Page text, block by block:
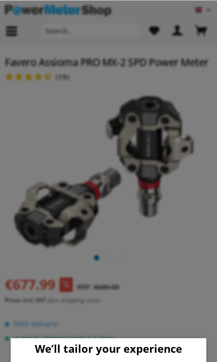
Favero Assioma PRO MX-2 SPD Power Meter
( 19)
€677.99 RRP:€689.00
Prices incl. VAT plus shipping costs
FREE delivery!
In stock, delivery time 1-3 days.
We’ll tailor your experience